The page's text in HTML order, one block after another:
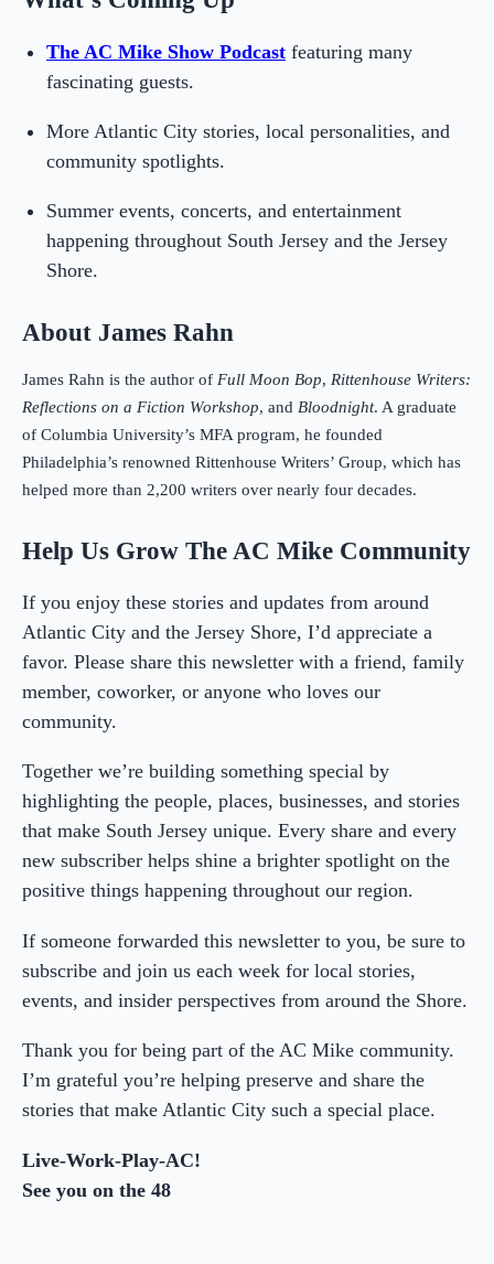
The AC Mike Show Podcast featuring many
fascinating guests.
More Atlantic City stories, local personalities, and
community spotlights.
Summer events, concerts, and entertainment
happening throughout South Jersey and the Jersey
Shore.
About James Rahn
James Rahn is the author of Full Moon Bop, Rittenhouse Writers:
Reflections on a Fiction Workshop, and Bloodnight. A graduate
of Columbia University’s MFA program, he founded
Philadelphia’s renowned Rittenhouse Writers’ Group, which has
helped more than 2,200 writers over nearly four decades.
Help Us Grow The AC Mike Community
If you enjoy these stories and updates from around
Atlantic City and the Jersey Shore, I’d appreciate a
favor. Please share this newsletter with a friend, family
member, coworker, or anyone who loves our
community.
Together we’re building something special by
highlighting the people, places, businesses, and stories
that make South Jersey unique. Every share and every
new subscriber helps shine a brighter spotlight on the
positive things happening throughout our region.
If someone forwarded this newsletter to you, be sure to
subscribe and join us each week for local stories,
events, and insider perspectives from around the Shore.
Thank you for being part of the AC Mike community.
I’m grateful you’re helping preserve and share the
stories that make Atlantic City such a special place.
Live-Work-Play-AC!
See you on the 48